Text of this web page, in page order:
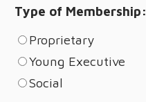
Type of Membership:
Proprietary
Young Executive
Social